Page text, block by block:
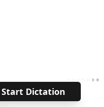
Start Dictation
*******